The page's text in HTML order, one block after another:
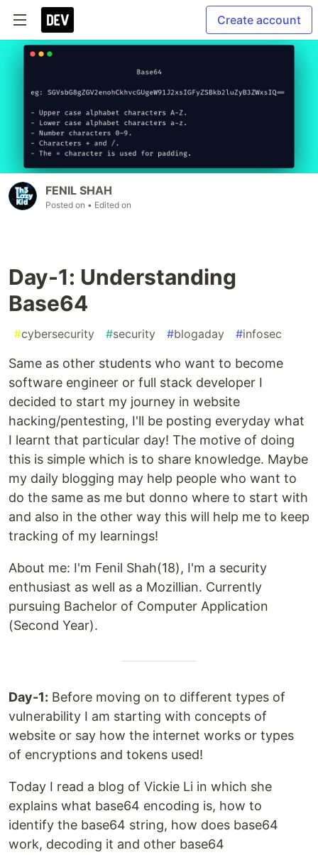
Create account
FENIL SHAH
Posted on • Edited on
Day-1: Understanding
Base64
#cybersecurity #security #blogaday #infosec
Same as other students who want to become
software engineer or full stack developer I
decided to start my journey in website
hacking/pentesting, I'll be posting everyday what
I learnt that particular day! The motive of doing
this is simple which is to share knowledge. Maybe
my daily blogging may help people who want to
do the same as me but donno where to start with
and also in the other way this will help me to keep
tracking of my learnings!
About me: I'm Fenil Shah(18), I'm a security
enthusiast as well as a Mozillian. Currently
pursuing Bachelor of Computer Application
(Second Year).
Day-1: Before moving on to different types of
vulnerability I am starting with concepts of
website or say how the internet works or types
of encryptions and tokens used!
Today I read a blog of Vickie Li in which she
explains what base64 encoding is, how to
identify the base64 string, how does base64
work, decoding it and other base64